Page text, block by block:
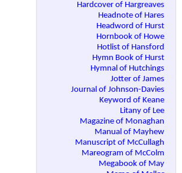
Hardcover of Hargreaves
Headnote of Hares
Headword of Hurst
Hornbook of Howe
Hotlist of Hansford
Hymn Book of Hurst
Hymnal of Hutchings
Jotter of James
Journal of Johnson-Davies
Keyword of Keane
Litany of Lee
Magazine of Monaghan
Manual of Mayhew
Manuscript of McCullagh
Mareogram of McColm
Megabook of May